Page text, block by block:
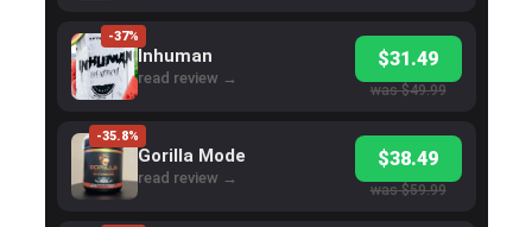
-37%
Inhuman
read review →
$31.49
was $49.99
-35.8%
Gorilla Mode
read review →
$38.49
was $59.99